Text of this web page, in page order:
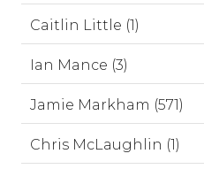
Caitlin Little (1)
Ian Mance (3)
Jamie Markham (571)
Chris McLaughlin (1)